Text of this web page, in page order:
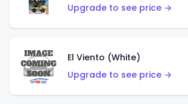
Upgrade to see price →
El Viento (White)
Upgrade to see price →